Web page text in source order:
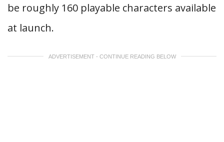
be roughly 160 playable characters available
at launch.
ADVERTISEMENT - CONTINUE READING BELOW